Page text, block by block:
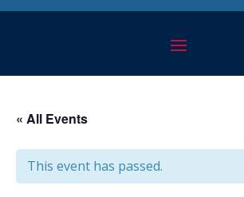
« All Events
This event has passed.